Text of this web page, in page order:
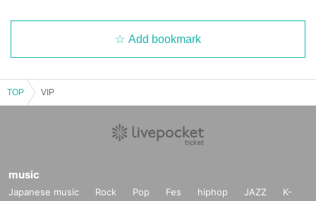
Add bookmark
TOP VIP
music
Japanese music Rock Pop Fes hiphop JAZZ
K-